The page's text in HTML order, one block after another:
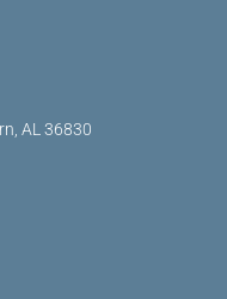
AL 36830